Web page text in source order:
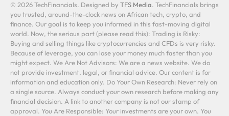
© 2026 TechFinancials. Designed by TFS Media. TechFinancials brings
you trusted, around-the-clock news on African tech, crypto, and
finance. Our goal is to keep you informed in this fast-moving digital
world. Now, the serious part (please read this): Trading is Risky:
Buying and selling things like cryptocurrencies and CFDs is very risky.
Because of leverage, you can lose your money much faster than you
might expect. We Are Not Advisors: We are a news website. We do
not provide investment, legal, or financial advice. Our content is for
information and education only. Do Your Own Research: Never rely on
a single source. Always conduct your own research before making any
financial decision. A link to another company is not our stamp of
approval. You Are Responsible: Your investments are your own. You